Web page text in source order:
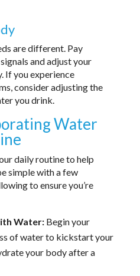
are different. Pay
and adjust your
If you experience
consider adjusting the
you drink.
Water
daily routine to help
simple with a few
to ensure you’re
Water: Begin your
of water to kickstart your
your body after a